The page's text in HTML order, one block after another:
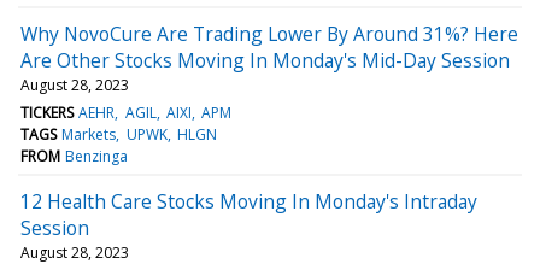
Why NovoCure Are Trading Lower By Around 31%? Here
Are Other Stocks Moving In Monday's Mid-Day Session
August 28, 2023
TICKERS AEHR AGIL AIXI APM
TAGS Markets UPWK HLGN
FROM Benzinga
12 Health Care Stocks Moving In Monday's Intraday
Session
August 28, 2023